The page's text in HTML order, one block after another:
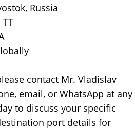
Russia
contact Mr. Vladislav
email, or WhatsApp at any
to discuss your specific
port details for